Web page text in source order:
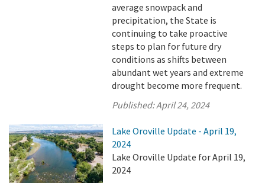
average snowpack and
precipitation, the State is
continuing to take proactive
steps to plan for future dry
conditions as shifts between
abundant wet years and extreme
drought become more frequent.
Published:April 24, 2024
Lake Oroville Update - April 19,
2024
Lake Oroville Update for April 19,
2024